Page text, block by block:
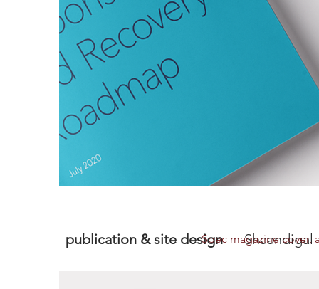
publication & site designShaandigal
Spec magazine